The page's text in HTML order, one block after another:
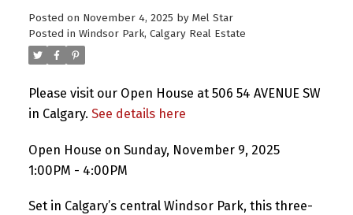
Posted on November 4, 2025 by Mel Star
Posted in Windsor Park, Calgary Real Estate
Please visit our Open House at 506 54 AVENUE SW
in Calgary. See details here
Open House on Sunday, November 9, 2025
1:00PM - 4:00PM
Set in Calgary’s central Windsor Park, this three-